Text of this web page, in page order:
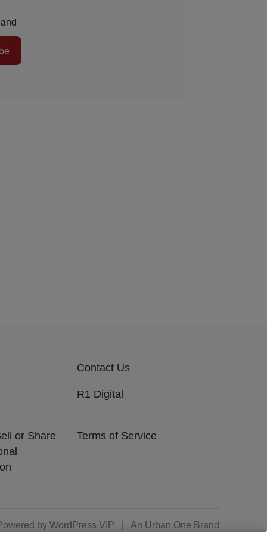
Contact Us
R1 Digital
or Share
Terms of Service
by WordPress VIP An Urban One Brand